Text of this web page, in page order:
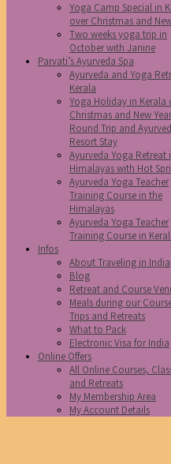
Yoga Camp Special in
over Christmas and
Two weeks yoga trip in
October with Janine
Parvati’s Ayurveda Spa
Ayurveda and Yoga
Kerala
Yoga Holiday in Kerala
Christmas and New
Round Trip and
Resort Stay
Ayurveda Yoga Retreat
Himalayas with Hot
Ayurveda Yoga Teacher
Training Course in the
Himalayas
Ayurveda Yoga Teacher
Training Course in
Infos
About Traveling in India
Blog
Retreat and Course
Meals during our
Trips and Retreats
What to Pack
Electronic Visa for India
Online Offers
All Online Courses,
and Retreats
My Membership Area
My Account Details